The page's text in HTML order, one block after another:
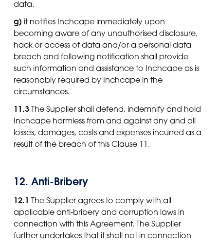
data.
g) it notifies Inchcape immediately upon
becoming aware of any unauthorised disclosure,
hack or access of data and/or a personal data
breach and following notification shall provide
such information and assistance to Inchcape as is
reasonably required by Inchcape in the
circumstances.
11.3 The Supplier shall defend, indemnify and hold
Inchcape harmless from and against any and all
losses, damages, costs and expenses incurred as a
result of the breach of this Clause 11.
12. Anti-Bribery
12.1 The Supplier agrees to comply with all
applicable anti-bribery and corruption laws in
connection with this Agreement. The Supplier
further undertakes that it shall not in connection